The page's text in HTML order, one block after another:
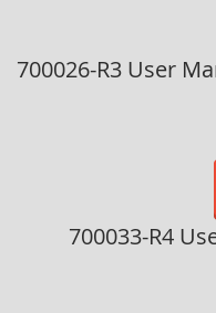
700026-R3 User
700033-R4